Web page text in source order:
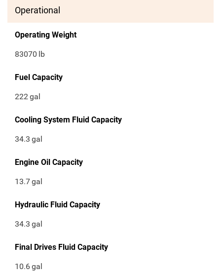
Operational
Operating Weight
83070 lb
Fuel Capacity
222gal
Cooling System Fluid Capacity
34.3 gal
Engine Oil Capacity
13.7gal
Hydraulic Fluid Capacity
34.3 gal
Final Drives Fluid Capacity
10.6gal